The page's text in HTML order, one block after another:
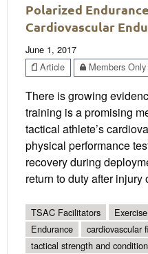
Polarized
Cardiovascular
June 1, 2017
Article
Members Only
There is growing
training is a promising
tactical athlete’s
physical performance
recovery during
return to duty after injury
TSAC Facilitators
Endurance
cardiovascular
tactical strength and